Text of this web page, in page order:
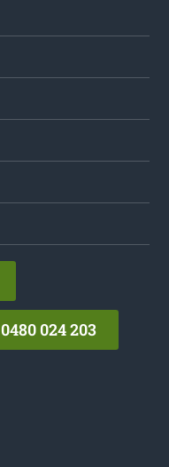
0480 024 203